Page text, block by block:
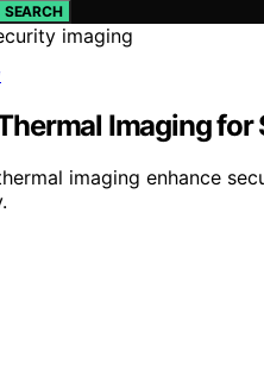
SEARCH
Imaging for
imaging enhance